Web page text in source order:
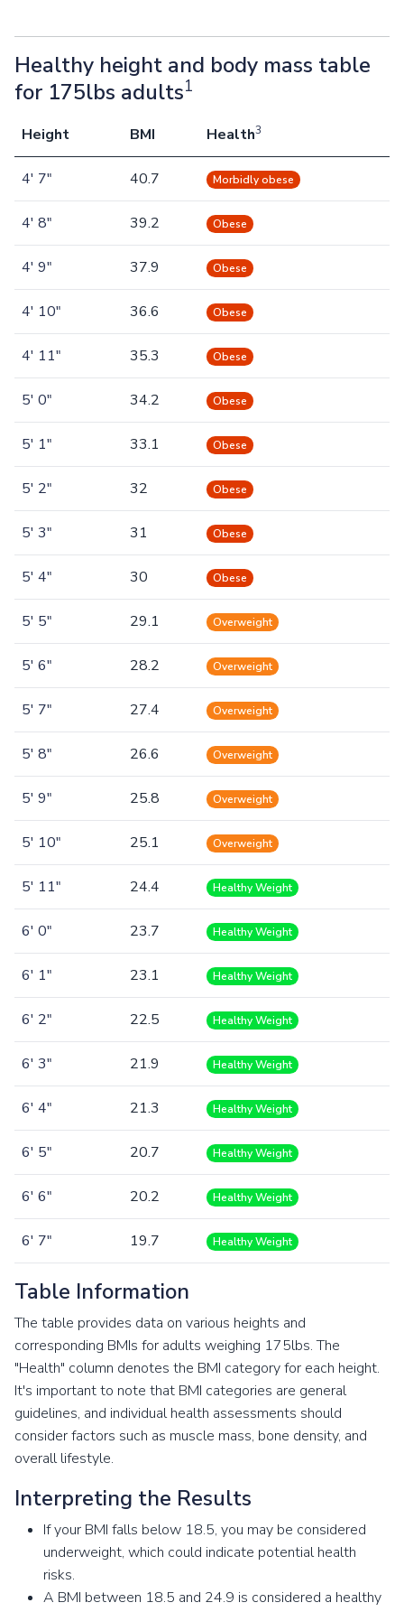
Healthy height and body mass table
for 175lbs adults1
Height BMI Health3
4' 7" 40.7 Morbidly obese
4' 8" 39.2 Obese
4' 9" 37.9 Obese
4' 10" 36.6 Obese
4' 11" 35.3 Obese
5' 0" 34.2 Obese
5' 1" 33.1 Obese
5' 2" 32 Obese
5' 3" 31 Obese
5' 4" 30 Obese
5' 5" 29.1 Overweight
5' 6" 28.2 Overweight
5' 7" 27.4 Overweight
5' 8" 26.6 Overweight
5' 9" 25.8 Overweight
5' 10" 25.1 Overweight
5' 11" 24.4 Healthy Weight
6' 0" 23.7 Healthy Weight
6' 1" 23.1 Healthy Weight
6' 2" 22.5 Healthy Weight
6' 3" 21.9 Healthy Weight
6' 4" 21.3 Healthy Weight
6' 5" 20.7 Healthy Weight
6' 6" 20.2 Healthy Weight
6' 7" 19.7 Healthy Weight
Table Information
The table provides data on various heights and
corresponding BMIs for adults weighing 175lbs. The
"Health" column denotes the BMI category for each height.
It's important to note that BMI categories are general
guidelines, and individual health assessments should
consider factors such as muscle mass, bone density, and
overall lifestyle.
Interpreting the Results
If your BMI falls below 18.5, you may be considered
underweight, which could indicate potential health
risks.
A BMI between 18.5 and 24.9 is considered a healthy